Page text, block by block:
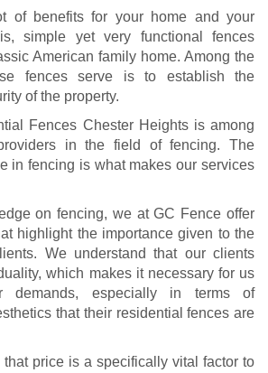
of benefits for your home and your
simple yet very functional fences
American family home. Among the
fences serve is to establish the
of the property.
Fences Chester Heights is among
in the field of fencing. The
in fencing is what makes our services
on fencing, we at GC Fence offer
highlight the importance given to the
We understand that our clients
which makes it necessary for us
especially in terms of
that their residential fences are
price is a specifically vital factor to